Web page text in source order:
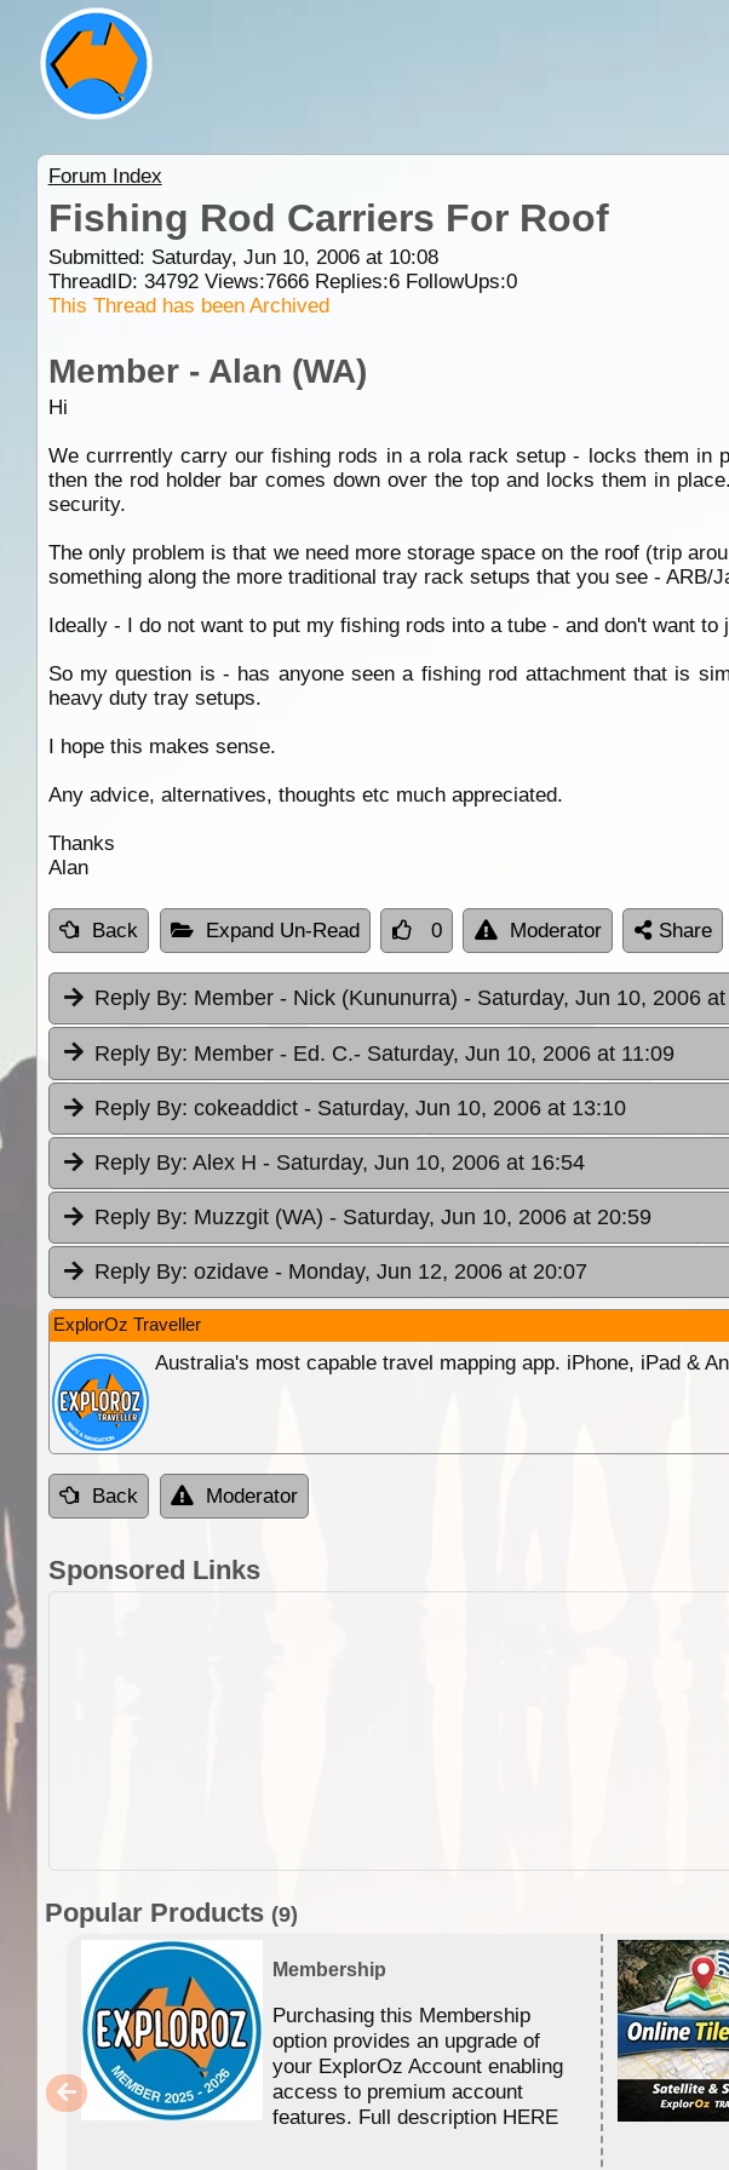
Forum Index
Fishing Rod Carriers For Roof
Submitted: Saturday, Jun 10, 2006 at 10:08
ThreadID: 34792Views:7666Replies:6FollowUps:0
This Thread has been Archived
Member - Alan (WA)
Hi
We currrently carry our fishing rods in a rola rack setup - locks them in
then the rod holder bar comes down over the top and locks them in
security.
The only problem is that we need more storage space on the roof (trip
something along the more traditional tray rack setups that you see - ARB/
Ideally - I do not want to put my fishing rods into a tube - and don't want
So my question is - has anyone seen a fishing rod attachment that is
heavy duty tray setups.
I hope this makes sense.
Any advice, alternatives, thoughts etc much appreciated.
Thanks
Alan
Back Expand Un-Read 0 Moderator Share
Reply By: Member - Nick (Kununurra) - Saturday, Jun 10, 2006
Reply By: Member - Ed. C.- Saturday, Jun 10, 2006 at 11:09
Reply By: cokeaddict - Saturday, Jun 10, 2006 at 13:10
Reply By: Alex H - Saturday, Jun 10, 2006 at 16:54
Reply By: Muzzgit (WA) - Saturday, Jun 10, 2006 at 20:59
Reply By: ozidave - Monday, Jun 12, 2006 at 20:07
ExplorOz Traveller
Australia's most capable travel mapping app. iPhone, iPad &
Back Moderator
Sponsored Links
Popular Products (9)
Membership
Purchasing this Membership
option provides an upgrade of
your ExplorOz Account enabling
access to premium account
features. Full description HERE